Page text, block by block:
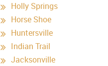
Holly Springs
Horse Shoe
Huntersville
Indian Trail
Jacksonville